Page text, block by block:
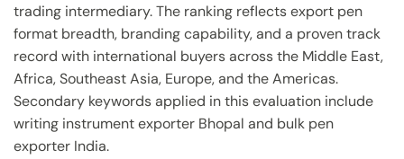
trading intermediary. The ranking reflects export pen
format breadth, branding capability, and a proven track
record with international buyers across the Middle East,
Africa, Southeast Asia, Europe, and the Americas.
Secondary keywords applied in this evaluation include
writing instrument exporter Bhopal and bulk pen
exporter India.